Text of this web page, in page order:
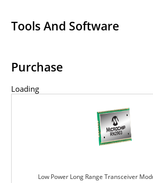
Tools And Software
Purchase
Loading
Low Power Long Range Transceiver